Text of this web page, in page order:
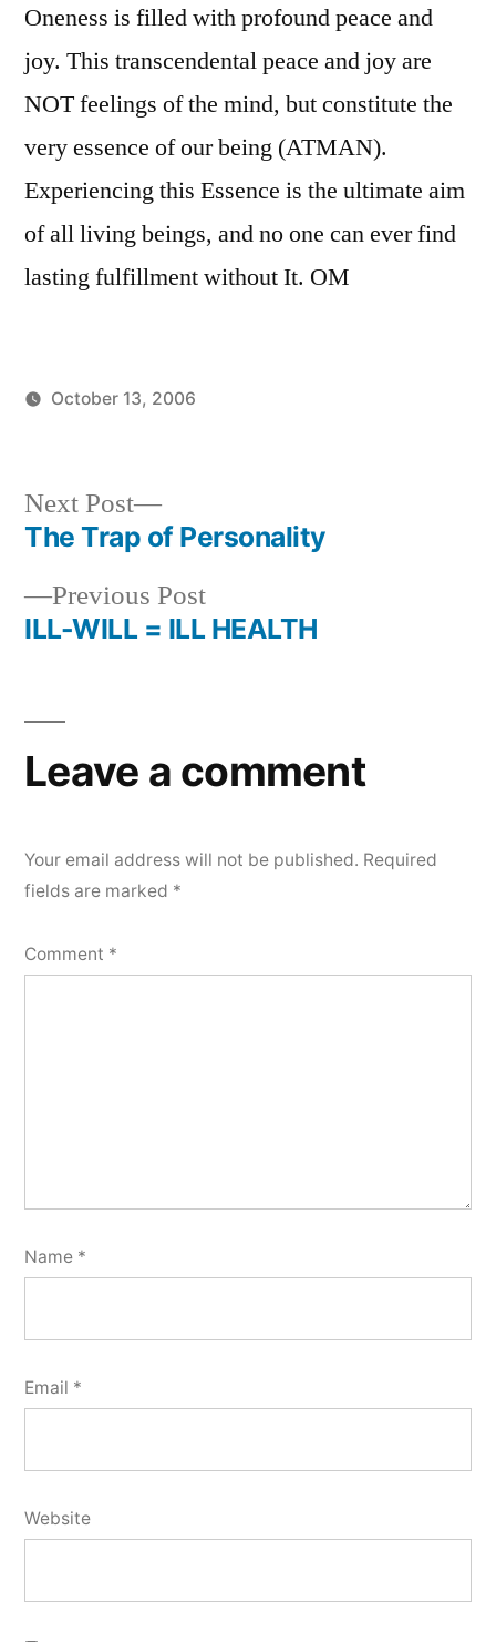
Oneness is filled with profound peace and
joy. This transcendental peace and joy are
NOT feelings of the mind, but constitute the
very essence of our being (ATMAN).
Experiencing this Essence is the ultimate aim
of all living beings, and no one can ever find
lasting fulfillment without It. OM
October 13, 2006
Post
navigation
Previous PostPrevious
post:
ILL-WILL = ILL HEALTH
Next Post
Next
post:
The Trap of Personality
Leave a comment
Your email address will not be published. Required
fields are marked *
Comment *
Name *
Email *
Website